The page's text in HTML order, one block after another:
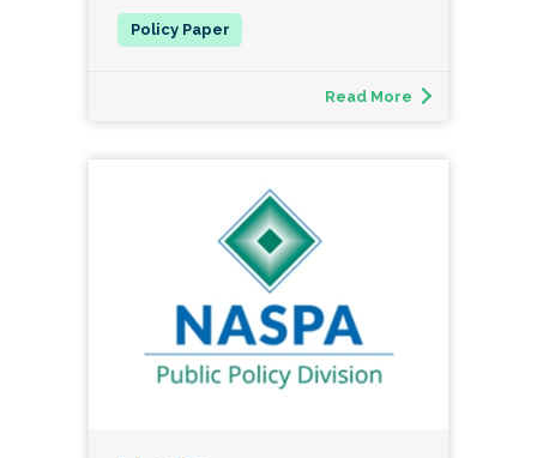
Read More